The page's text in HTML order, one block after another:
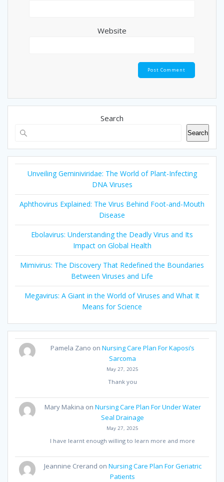
Website
Search
Search
Unveiling Geminiviridae: The World of Plant-Infecting
DNA Viruses
Aphthovirus Explained: The Virus Behind Foot-and-Mouth
Disease
Ebolavirus: Understanding the Deadly Virus and Its
Impact on Global Health
Mimivirus: The Discovery That Redefined the Boundaries
Between Viruses and Life
Megavirus: A Giant in the World of Viruses and What It
Means for Science
Pamela Zano onNursing Care Plan For Kaposi’s
Sarcoma
May 27, 2025
Thank you
Mary Makina on Nursing Care Plan For Under Water
Seal Drainage
May 27, 2025
I have learnt enough willing to learn more and more
Jeannine Crerand on Nursing Care Plan For Geriatric
Patients